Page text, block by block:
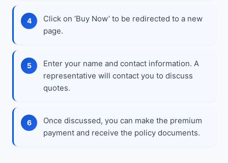
Click on ‘Buy Now’ to be redirected to a new
page.
Enter your name and contact information. A
representative will contact you to discuss
quotes.
Once discussed, you can make the premium
payment and receive the policy documents.